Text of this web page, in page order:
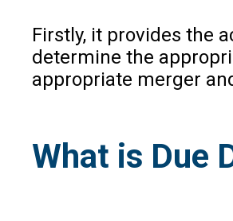
Firstly, it provides the
determine the
appropriate merger
What is Due